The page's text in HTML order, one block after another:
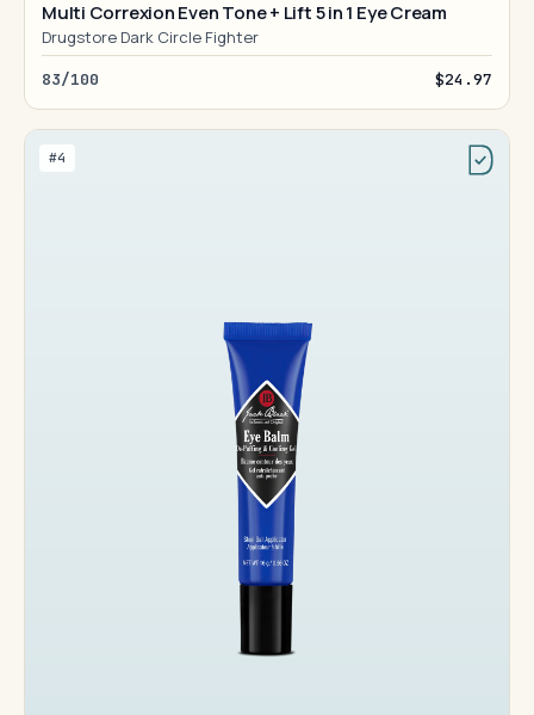
Multi Correxion Even Tone + Lift 5 in 1 Eye Cream
Drugstore Dark Circle Fighter
83/100 $24.97
#4